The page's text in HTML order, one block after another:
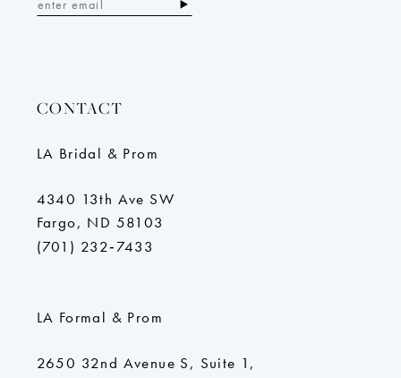
CONTACT
LA Bridal & Prom
4340 13th Ave SW
Fargo, ND 58103
(701) 232‑7433
LA Formal & Prom
2650 32nd Avenue S, Suite 1,